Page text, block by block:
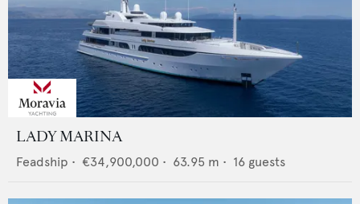
LADY MARINA
Feadship • €34,900,000 • 63.95 m • 16 guests